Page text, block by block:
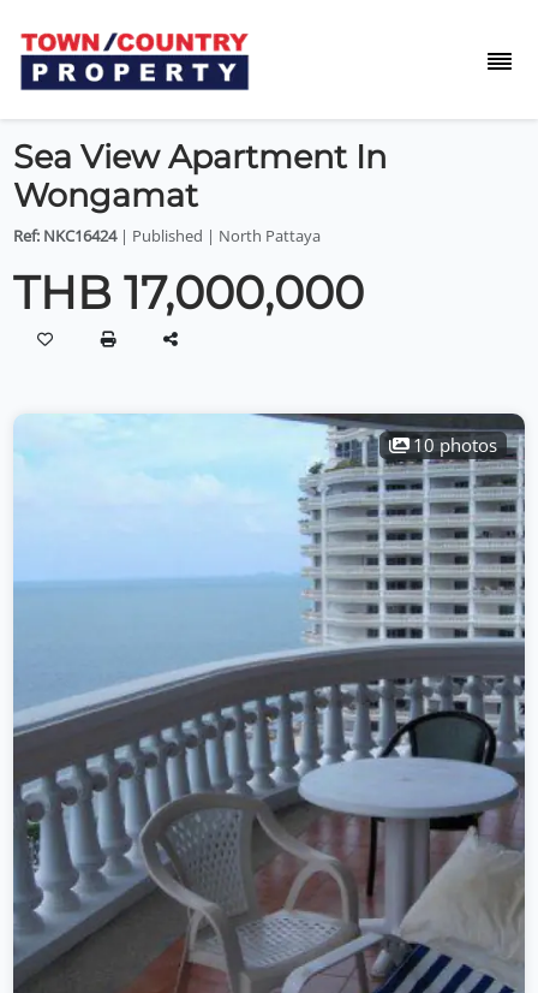
Sea View Apartment In
Wongamat
Ref: NKC16424| Published | North Pattaya
THB 17,000,000
10 photos